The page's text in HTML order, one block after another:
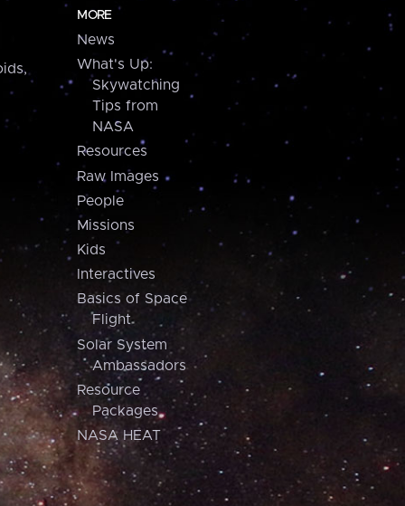
MORE
News
What's Up:
Skywatching
Tips from
NASA
Resources
Raw Images
People
Missions
Kids
Interactives
Basics of Space
Flight
Solar System
Ambassadors
Resource
Packages
NASA HEAT